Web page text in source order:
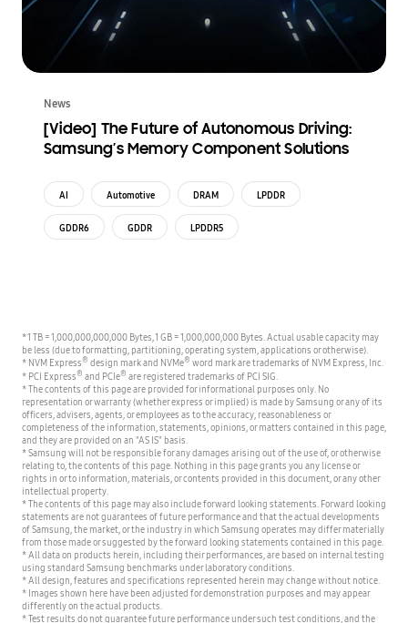
News
[Video] The Future of Autonomous Driving:
Samsung’s Memory Component Solutions
AI Automotive DRAM LPDDR
GDDR6 GDDR LPDDR5
* 1 TB = 1,000,000,000,000 Bytes, 1 GB = 1,000,000,000 Bytes. Actual usable capacity may
be less (due to formatting, partitioning, operating system, applications or otherwise).
* NVM Express® design mark and NVMe® word mark are trademarks of NVM Express, Inc.
* PCI Express® and PCIe® are registered trademarks of PCI SIG.
* The contents of this page are provided for informational purposes only. No
representation or warranty (whether express or implied) is made by Samsung or any of its
officers, advisers, agents, or employees as to the accuracy, reasonableness or
completeness of the information, statements, opinions, or matters contained in this page,
and they are provided on an "AS IS" basis.
* Samsung will not be responsible for any damages arising out of the use of, or otherwise
relating to, the contents of this page. Nothing in this page grants you any license or
rights in or to information, materials, or contents provided in this document, or any other
intellectual property.
* The contents of this page may also include forward looking statements. Forward looking
statements are not guarantees of future performance and that the actual developments
of Samsung, the market, or the industry in which Samsung operates may differ materially
from those made or suggested by the forward looking statements contained in this page.
* All data on products herein, including their performances, are based on internal testing
using standard Samsung benchmarks under laboratory conditions.
* All design, features and specifications represented herein may change without notice.
* Images shown here have been adjusted for demonstration purposes and may appear
differently on the actual products.
* Test results do not guarantee future performance under such test conditions, and the